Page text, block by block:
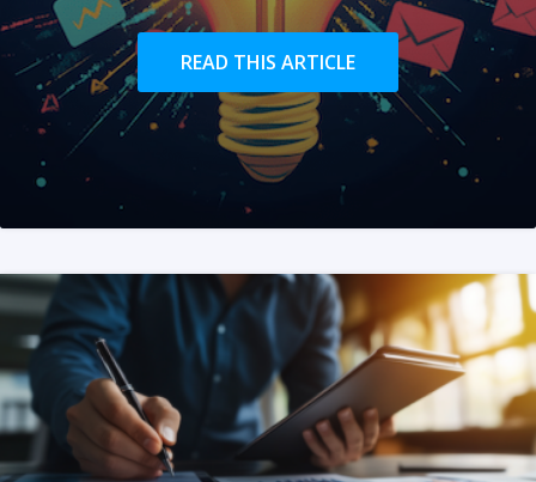
READ THIS ARTICLE